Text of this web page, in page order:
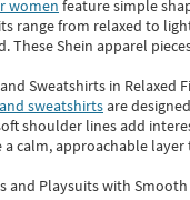
women feature simple
range from relaxed to
TheseShein apparel
Sweatshirts in Relaxed
sweatshirtsare
shoulder lines add
calm, approachable
and Playsuits with Smooth